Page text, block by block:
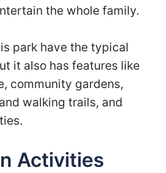
the whole family.
park have the typical
it also has features like
community gardens,
walking trails, and
Activities